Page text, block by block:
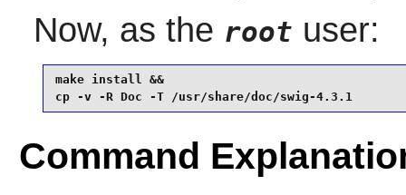
Now, as the root user:
make install &&
cp -v -R Doc -T /usr/share/doc/swig-4.3.1
Command